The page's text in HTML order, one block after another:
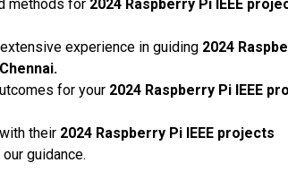
methods for 2024 Raspberry Pi IEEE
experience in guiding 2024
for your 2024 Raspberry Pi IEEE
their 2024 Raspberry Pi IEEE projects
guidance.